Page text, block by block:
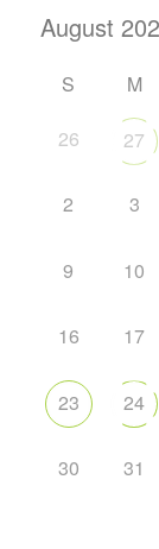
S M
26
27
2 3
9 10
16 17
23 24
30 31